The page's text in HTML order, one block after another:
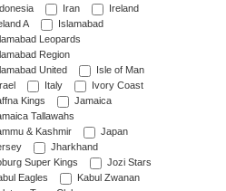
Iran
Ireland
A
Islamabad
Leopards
Region
United
Isle of Man
Italy
Ivory Coast
Kings
Jamaica
Tallawahs
& Kashmir
Japan
Jharkhand
Super Kings
Jozi Stars
Eagles
Kabul Zwanan